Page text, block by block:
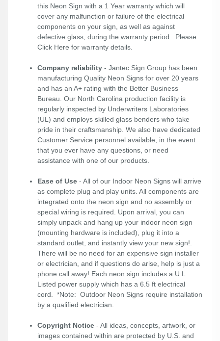
this Neon Sign with a 1 Year warranty which will
cover any malfunction or failure of the electrical
components on your sign, as well as against
defective glass, during the warranty period. Please
Click Here for warranty details.
Company reliability - Jantec Sign Group has been
manufacturing Quality Neon Signs for over 20 years
and has an A+ rating with the Better Business
Bureau. Our North Carolina production facility is
regularly inspected by Underwriters Laboratories
(UL) and employs skilled glass benders who take
pride in their craftsmanship. We also have dedicated
Customer Service personnel available, in the event
that you ever have any questions, or need
assistance with one of our products.
Ease of Use - All of our Indoor Neon Signs will arrive
as complete plug and play units. All components are
integrated onto the neon sign and no assembly or
special wiring is required. Upon arrival, you can
simply unpack and hang up your indoor neon sign
(mounting hardware is included), plug it into a
standard outlet, and instantly view your new sign!.
There will be no need for an expensive sign installer
or electrician, and if questions do arise, help is just a
phone call away! Each neon sign includes a U.L.
Listed power supply which has a 6.5 ft electrical
cord. *Note: Outdoor Neon Signs require installation
by a qualified electrician.
Copyright Notice - All ideas, concepts, artwork, or
images contained within are protected by U.S. and